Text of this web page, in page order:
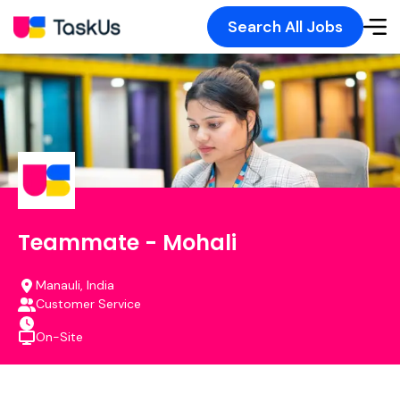
Search All Jobs
Teammate - Mohali
Manauli, India
Customer Service
On-Site